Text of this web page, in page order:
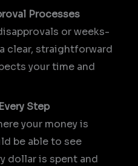
Processes
or weeks-
clear, straightforward
your time and
Step
your money is
be able to see
dollar is spent and